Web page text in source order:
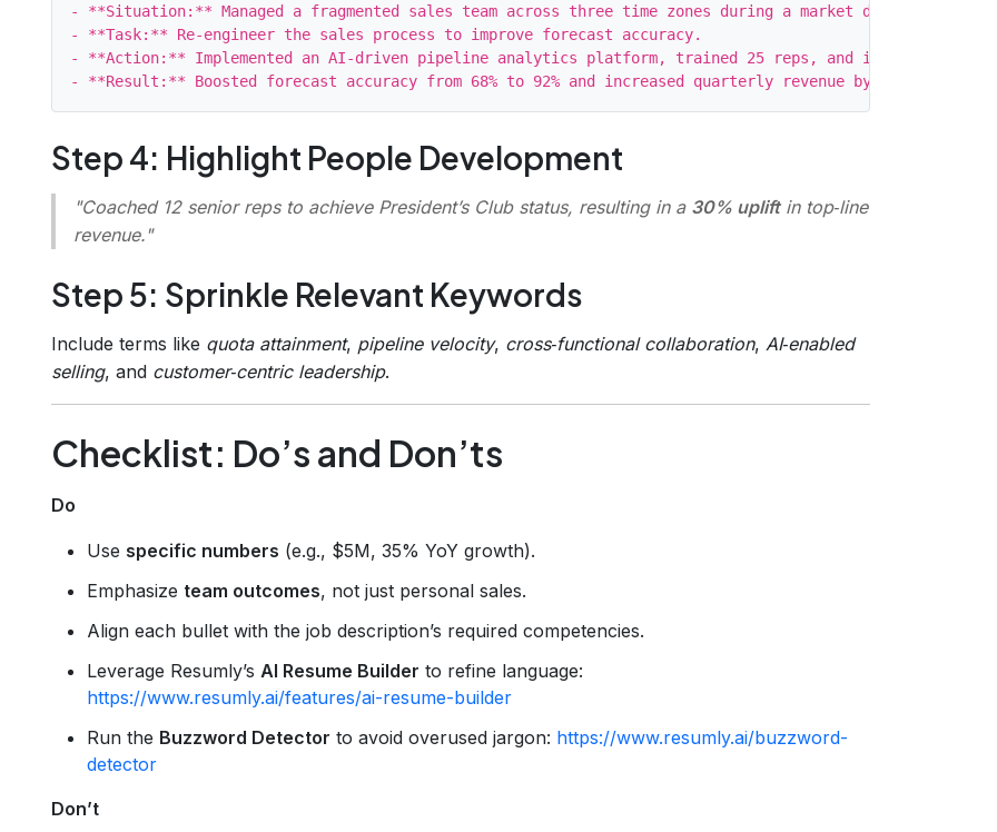
- **Situation:** Managed a fragmented sales team across three time zones during a market downturn.
- **Task:** Re‑engineer the sales process to improve forecast accuracy.
- **Action:** Implemented an AI‑driven pipeline analytics platform, trained 25 reps, and introduced
Step 4: Highlight People Development
"Coached 12 senior reps to achieve President’s Club status, resulting in a 30% upliftin top‑line
revenue."
Step 5: Sprinkle Relevant Keywords
Include terms like quota attainment, pipeline velocity, cross‑functional collaboration, AI‑enabled
selling, and customer‑centric leadership.
Checklist: Do’s and Don’ts
Do
Use specific numbers (e.g., $5M, 35% YoY growth).
Emphasize team outcomes, not just personal sales.
Align each bullet with the job description’s required competencies.
Leverage Resumly’s AI Resume Builder to refine language:
https://www.resumly.ai/features/ai-resume-builder
Run the Buzzword Detector to avoid overused jargon: https://www.resumly.ai/buzzword-
detector
Don’t